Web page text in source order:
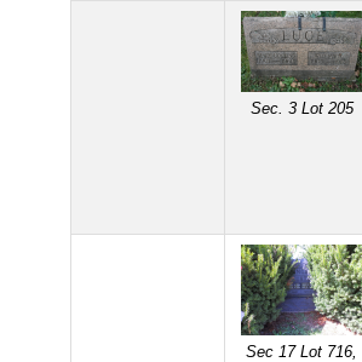
Sec. 3 Lot 205
Sec 17 Lot 716,